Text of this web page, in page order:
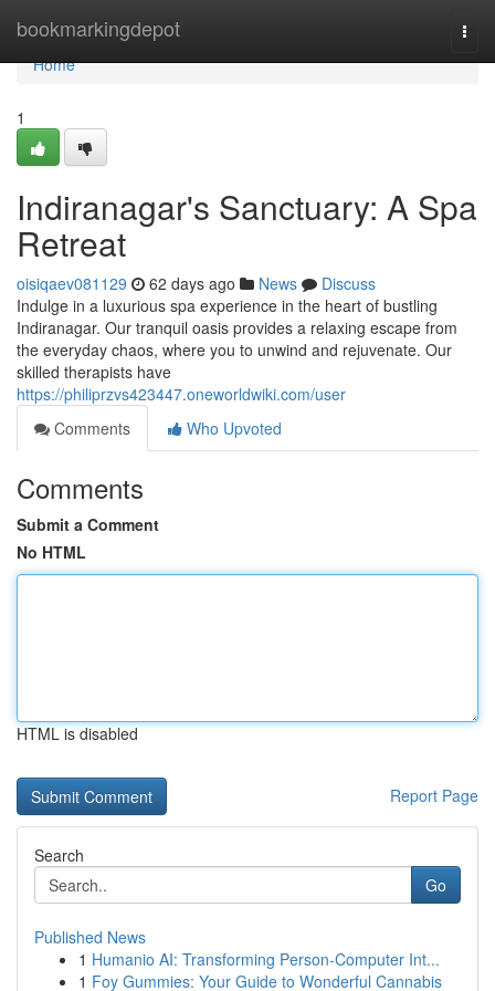
bookmarkingdepot
Home
Home
1
Indiranagar's Sanctuary: A Spa
Retreat
oisiqaev081129 62 days ago News
Discuss
Indulge in a luxurious spa experience in the heart of bustling
Indiranagar. Our tranquil oasis provides a relaxing escape from
the everyday chaos, where you to unwind and rejuvenate. Our
skilled therapists have
https://philiprzvs423447.oneworldwiki.com/user
Comments
Who Upvoted
Comments
Submit a Comment
No HTML
HTML is disabled
Report Page
Search
Go
Published News
1 Humanio AI: Transforming Person-Computer Int...
1 Foy Gummies: Your Guide to Wonderful Cannabis